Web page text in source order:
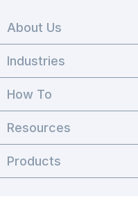
About Us
Industries
How To
Resources
Products